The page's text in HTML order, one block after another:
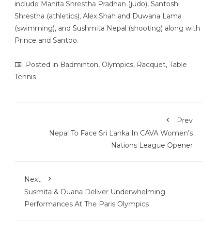
include Manita Shrestha Pradhan (judo), Santoshi
Shrestha (athletics), Alex Shah and Duwana Lama
(swimming), and Sushmita Nepal (shooting) along with
Prince and Santoo.
Posted in Badminton, Olympics, Racquet, Table
Tennis
Prev
Nepal To Face Sri Lanka In CAVA Women’s
Nations League Opener
Next
Susmita & Duana Deliver Underwhelming
Performances At The Paris Olympics